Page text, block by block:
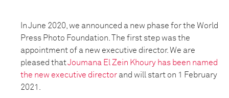
In June 2020, we announced a new phase for the World
Press Photo Foundation. The first step was the
appointment of a new executive director. We are
pleased thatJoumana El Zein Khoury has been named
the new executive director and will start on 1 February
2021.